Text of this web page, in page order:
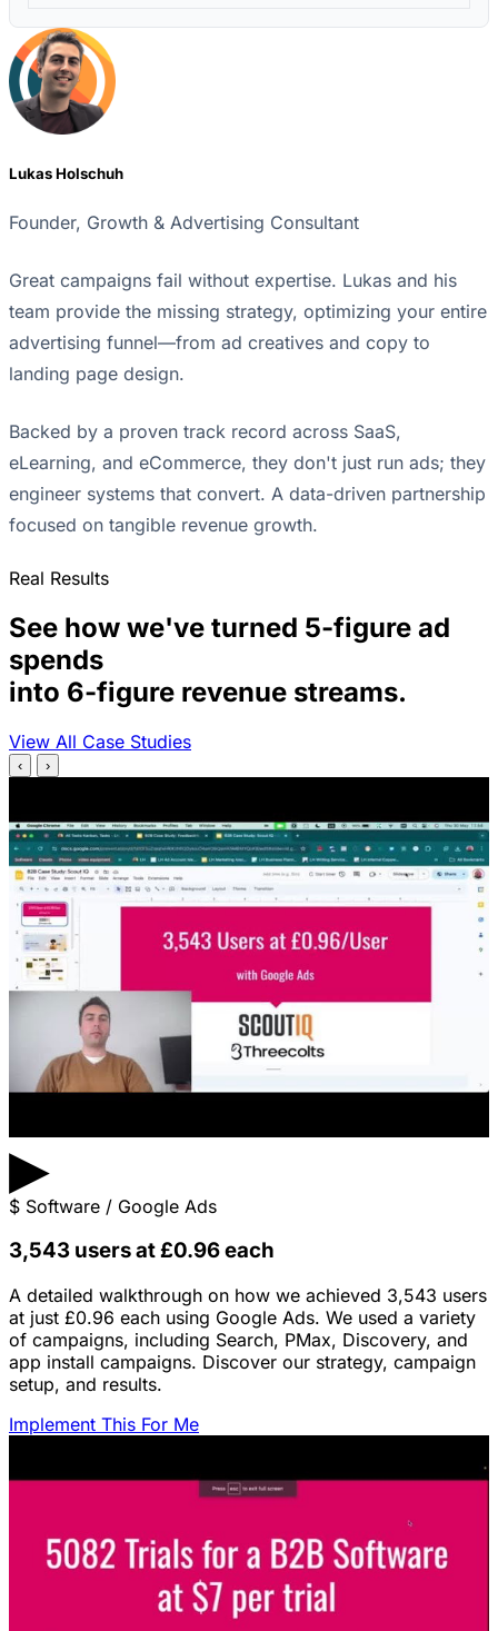
Lukas Holschuh
Founder, Growth & Advertising Consultant
Great campaigns fail without expertise. Lukas and his
team provide the missing strategy, optimizing your entire
advertising funnel—from ad creatives and copy to
landing page design.
Backed by a proven track record across SaaS,
eLearning, and eCommerce, they don't just run ads; they
engineer systems that convert. A data-driven partnership
focused on tangible revenue growth.
Real Results
See how we've turned 5-figure ad
spends
into 6-figure revenue streams.
View All Case Studies
‹ ›
▶
$ Software / Google Ads
3,543 users at £0.96 each
A detailed walkthrough on how we achieved 3,543 users
at just £0.96 each using Google Ads. We used a variety
of campaigns, including Search, PMax, Discovery, and
app install campaigns. Discover our strategy, campaign
setup, and results.
Implement This For Me